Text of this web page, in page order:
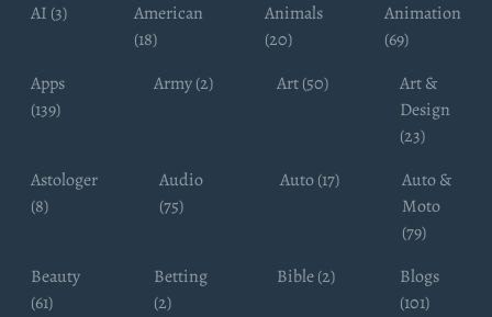
AI (3)
American
(18)
Animals
(20)
Animation
(69)
Apps
(139)
Army (2) Art (50)
Art &
Design
(23)
Astologer
(8)
Audio
(75)
Auto (17)
Auto &
Moto
(79)
Beauty
(61)
Betting
(2)
Bible (2)
Blogs
(101)